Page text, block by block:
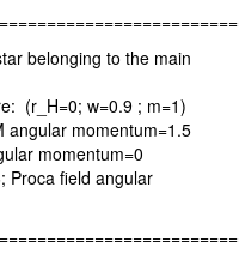
to the main
w=0.9 ; m=1)
momentum=1.5
field angular